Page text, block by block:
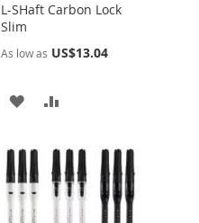
L-SHaft Carbon Lock
Slim
As low as US$13.04
ADD
WISH
LIST
COMPARE